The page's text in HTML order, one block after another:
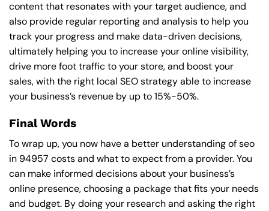
content that resonates with your target audience, and
also provide regular reporting and analysis to help you
track your progress and make data-driven decisions,
ultimately helping you to increase your online visibility,
drive more foot traffic to your store, and boost your
sales, with the right local SEO strategy able to increase
your business’s revenue by up to 15%-50%.
Final Words
To wrap up, you now have a better understanding of seo
in 94957 costs and what to expect from a provider. You
can make informed decisions about your business’s
online presence, choosing a package that fits your needs
and budget. By doing your research and asking the right